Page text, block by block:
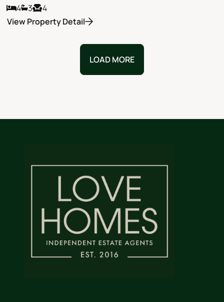
4
3
4
View Property Detail
LOAD MORE